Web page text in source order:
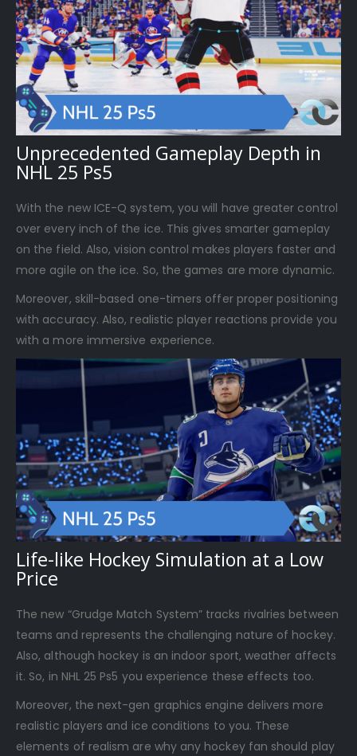
Unprecedented Gameplay Depth in
NHL 25 Ps5
With the new ICE-Q system, you will have greater control
over every inch of the ice. This gives smarter gameplay
on the field. Also, vision control makes players faster and
more agile on the ice. So, the games are more dynamic.
Moreover, skill-based one-timers offer proper positioning
with accuracy. Also, realistic player reactions provide you
with a more immersive experience.
Life-like Hockey Simulation at a Low
Price
The new “Grudge Match System” tracks rivalries between
teams and represents the challenging nature of hockey.
Also, although hockey is an indoor sport, weather affects
it. So, in NHL 25 Ps5 you experience these effects too.
Moreover, the next-gen graphics engine delivers more
realistic players and ice conditions to you. These
elements of realism are why any hockey fan should play